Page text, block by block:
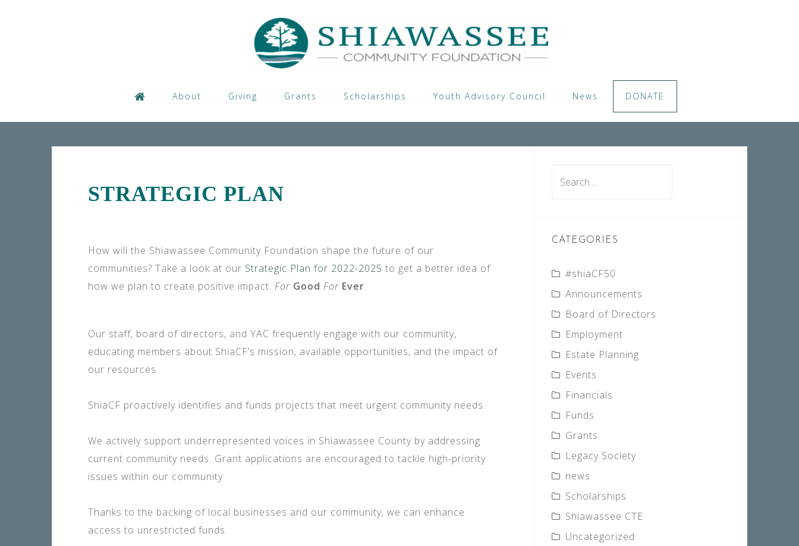
About Giving Grants Scholarships Youth Advisory Council News DONATE
STRATEGIC PLAN
How will the Shiawassee Community Foundation shape the future of our
communities? Take a look at our Strategic Plan for 2022-2025 to get a better idea of
how we plan to create positive impact. For Good For Ever.
Our staff, board of directors, and YAC frequently engage with our community,
educating members about ShiaCF’s mission, available opportunities, and the impact of
our resources.
ShiaCF proactively identifies and funds projects that meet urgent community needs.
We actively support underrepresented voices in Shiawassee County by addressing
current community needs. Grant applications are encouraged to tackle high-priority
issues within our community
Thanks to the backing of local businesses and our community, we can enhance
access to unrestricted funds.
CATEGORIES
#shiaCF50
Announcements
Board of Directors
Employment
Estate Planning
Events
Financials
Funds
Grants
Legacy Society
news
Scholarships
Shiawassee CTE
Uncategorized